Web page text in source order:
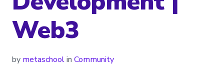
Web3
by metaschoolin Community